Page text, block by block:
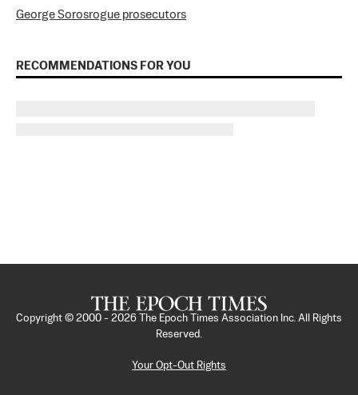
George Sorosrogue prosecutors
RECOMMENDATIONS FOR YOU
Copyright © 2000 - 2026
The Epoch Times Association Inc. All Rights
Reserved.
Your Opt-Out Rights